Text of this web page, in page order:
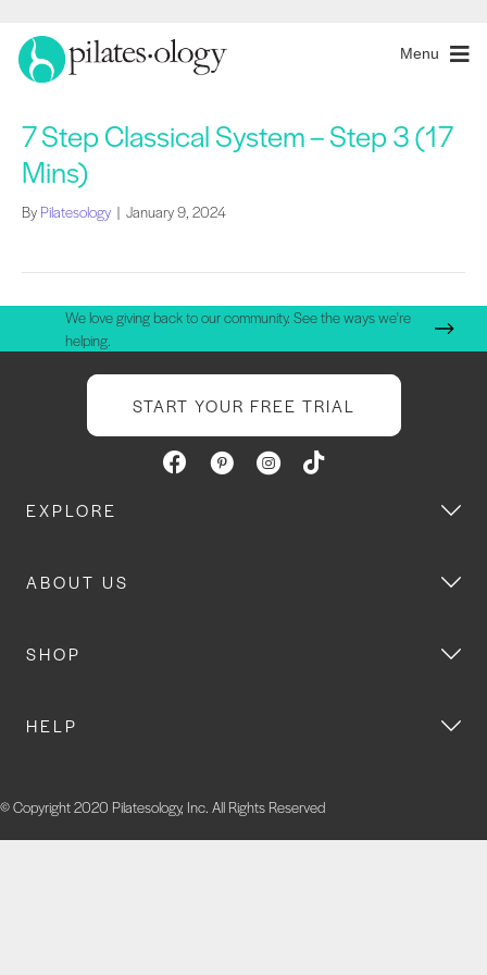
Menu
7 Step Classical System – Step 3 (17
Mins)
By Pilatesology | January 9, 2024
We love giving back to our community. See the ways we're
helping.
START YOUR FREE TRIAL
EXPLORE
ABOUT US
SHOP
HELP
© Copyright 2020 Pilatesology, Inc. All Rights Reserved